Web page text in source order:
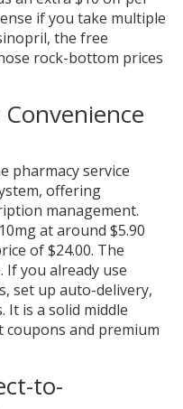
if you take multiple
the free
rock-bottom prices
pharmacy service
offering
management.
at around $5.90
of $24.00. The
If you already use
set up auto-delivery,
It is a solid middle
coupons and premium
to-